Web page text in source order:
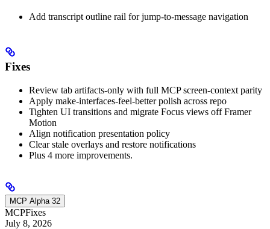
Add transcript outline rail for jump-to-message navigation
Fixes
Review tab artifacts-only with full MCP screen-context parity
Apply make-interfaces-feel-better polish across repo
Tighten UI transitions and migrate Focus views off Framer
Motion
Align notification presentation policy
Clear stale overlays and restore notifications
Plus 4 more improvements.
MCP Alpha 32
MCPFixes
July 8, 2026